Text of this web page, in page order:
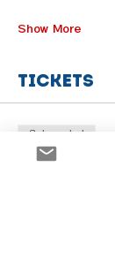
Show More
Tickets
Price
Sale ended